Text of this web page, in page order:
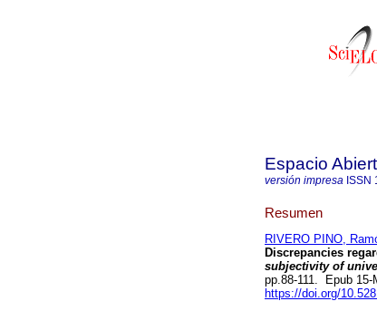
Espacio
versión impresa ISSN
Resumen
RIVERO PINO,
Discrepancies
subjectivity of
pp.88-111. Epub 15-
https://doi.org/